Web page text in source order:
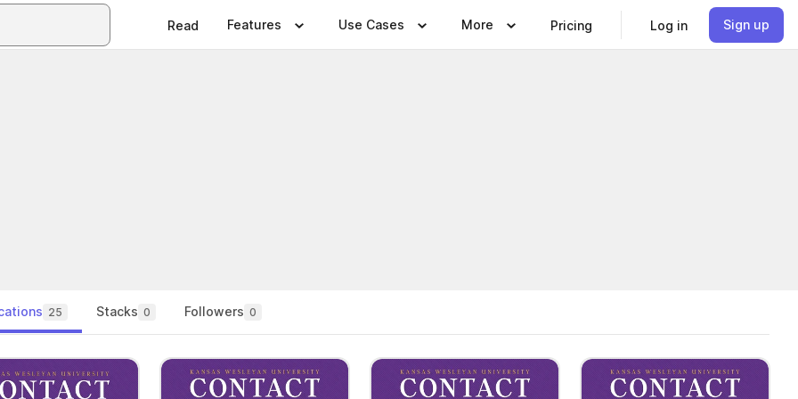
Read Features Use Cases More Pricing Log in Sign up
25 Stacks 0 Followers 0